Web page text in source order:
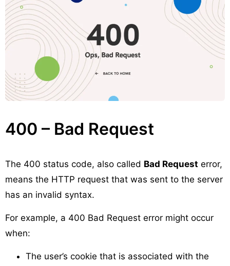
400 – Bad Request
The 400 status code, also called Bad Request error,
means the HTTP request that was sent to the server
has an invalid syntax.
For example, a 400 Bad Request error might occur
when:
The user’s cookie that is associated with the